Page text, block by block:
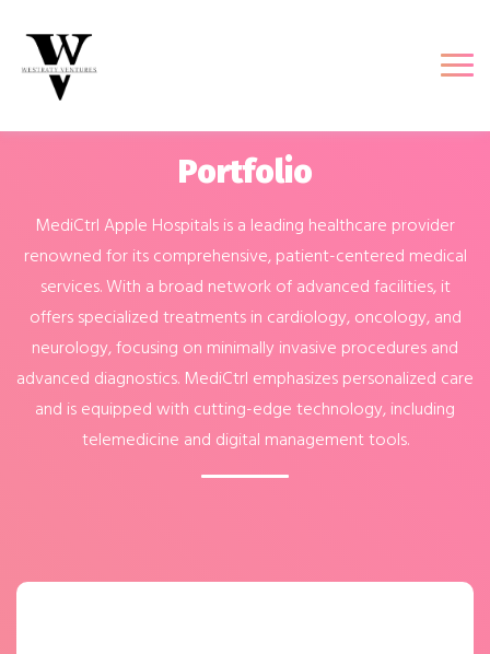
Portfolio
MediCtrl Apple Hospitals is a leading healthcare provider
renowned for its comprehensive, patient-centered medical
services. With a broad network of advanced facilities, it
offers specialized treatments in cardiology, oncology, and
neurology, focusing on minimally invasive procedures and
advanced diagnostics. MediCtrl emphasizes personalized care
and is equipped with cutting-edge technology, including
telemedicine and digital management tools.